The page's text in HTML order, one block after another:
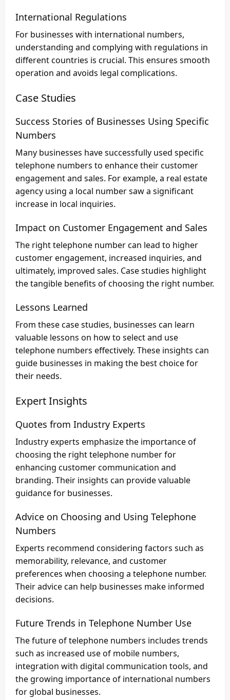
International Regulations
For businesses with international numbers,
understanding and complying with regulations in
different countries is crucial. This ensures smooth
operation and avoids legal complications.
Case Studies
Success Stories of Businesses Using Specific
Numbers
Many businesses have successfully used specific
telephone numbers to enhance their customer
engagement and sales. For example, a real estate
agency using a local number saw a significant
increase in local inquiries.
Impact on Customer Engagement and Sales
The right telephone number can lead to higher
customer engagement, increased inquiries, and
ultimately, improved sales. Case studies highlight
the tangible benefits of choosing the right number.
Lessons Learned
From these case studies, businesses can learn
valuable lessons on how to select and use
telephone numbers effectively. These insights can
guide businesses in making the best choice for
their needs.
Expert Insights
Quotes from Industry Experts
Industry experts emphasize the importance of
choosing the right telephone number for
enhancing customer communication and
branding. Their insights can provide valuable
guidance for businesses.
Advice on Choosing and Using Telephone
Numbers
Experts recommend considering factors such as
memorability, relevance, and customer
preferences when choosing a telephone number.
Their advice can help businesses make informed
decisions.
Future Trends in Telephone Number Use
The future of telephone numbers includes trends
such as increased use of mobile numbers,
integration with digital communication tools, and
the growing importance of international numbers
for global businesses.